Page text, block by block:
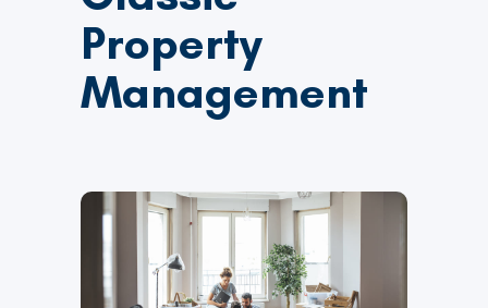
Property
Management